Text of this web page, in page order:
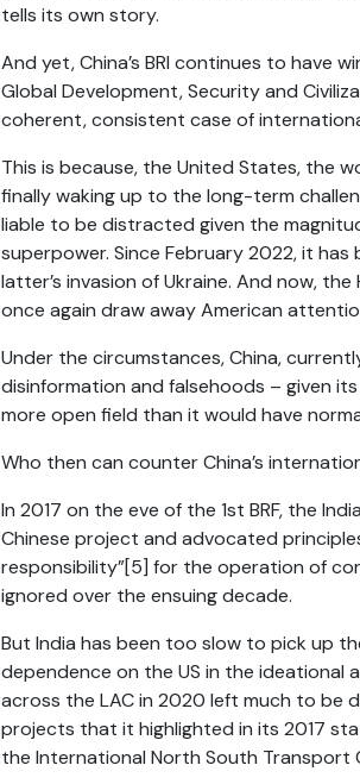
tells its own story.
And yet, China’s BRI continues to have
Global Development, Security and
coherent, consistent case of
This is because, the United States, the
finally waking up to the long-term
liable to be distracted given the
superpower. Since February 2022, it
latter’s invasion of Ukraine. And now,
once again draw away American
Under the circumstances, China,
disinformation and falsehoods – given
more open field than it would have
Who then can counter China’s
In 2017 on the eve of the 1st BRF, the
Chinese project and advocated
responsibility”[5] for the operation of
ignored over the ensuing decade.
But India has been too slow to pick up
dependence on the US in the ideational
across the LAC in 2020 left much to be
projects that it highlighted in its 2017
the International North South Transport